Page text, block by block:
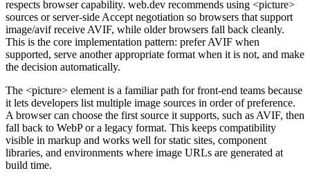
respects browser capability. web.dev recommends using <picture>
sources or server-side Accept negotiation so browsers that support
image/avif receive AVIF, while older browsers fall back cleanly.
This is the core implementation pattern: prefer AVIF when
supported, serve another appropriate format when it is not, and make
the decision automatically.
The <picture> element is a familiar path for front-end teams because
it lets developers list multiple image sources in order of preference.
A browser can choose the first source it supports, such as AVIF, then
fall back to WebP or a legacy format. This keeps compatibility
visible in markup and works well for static sites, component
libraries, and environments where image URLs are generated at
build time.